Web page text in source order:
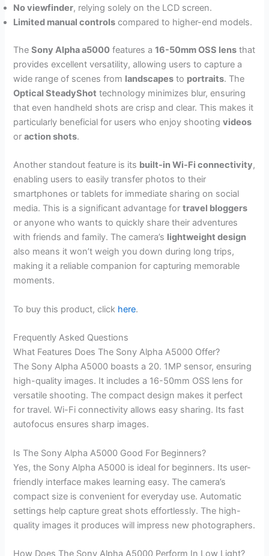
No viewfinder, relying solely on the LCD screen.
Limited manual controls compared to higher-end models.
TheSony Alpha a5000 features a16-50mm OSS lens that
provides excellent versatility, allowing users to capture a
wide range of scenes from landscapes to portraits. The
Optical SteadyShot technology minimizes blur, ensuring
that even handheld shots are crisp and clear. This makes it
particularly beneficial for users who enjoy shootingvideos
oraction shots.
Another standout feature is its built-in Wi-Fi connectivity,
enabling users to easily transfer photos to their
smartphones or tablets for immediate sharing on social
media. This is a significant advantage fortravel bloggers
or anyone who wants to quickly share their adventures
with friends and family. The camera’s lightweight design
also means it won’t weigh you down during long trips,
making it a reliable companion for capturing memorable
moments.
To buy this product, click here.
Frequently Asked Questions
What Features Does The Sony Alpha A5000 Offer?
The Sony Alpha A5000 boasts a 20. 1MP sensor, ensuring
high-quality images. It includes a 16-50mm OSS lens for
versatile shooting. The compact design makes it perfect
for travel. Wi-Fi connectivity allows easy sharing. Its fast
autofocus ensures sharp images.
Is The Sony Alpha A5000 Good For Beginners?
Yes, the Sony Alpha A5000 is ideal for beginners. Its user-
friendly interface makes learning easy. The camera’s
compact size is convenient for everyday use. Automatic
settings help capture great shots effortlessly. The high-
quality images it produces will impress new photographers.
How Does The Sony Alpha A5000 Perform In Low Light?